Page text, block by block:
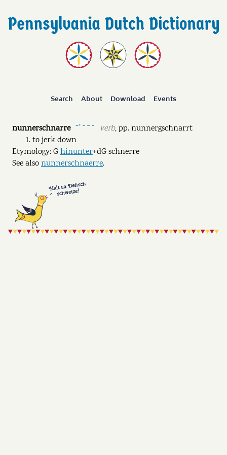
Search About Download Events
nunnerschnarre ˘ˊ ˘ ˉ ˘ verb,pp.nunnergschnarrt
to jerk down
Etymology: Ghinunter+dG schnerre
See alsonunnerschnaerre.